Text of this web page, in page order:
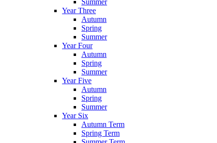
Summer
Year Three
Autumn
Spring
Summer
Year Four
Autumn
Spring
Summer
Year Five
Autumn
Spring
Summer
Year Six
Autumn Term
Spring Term